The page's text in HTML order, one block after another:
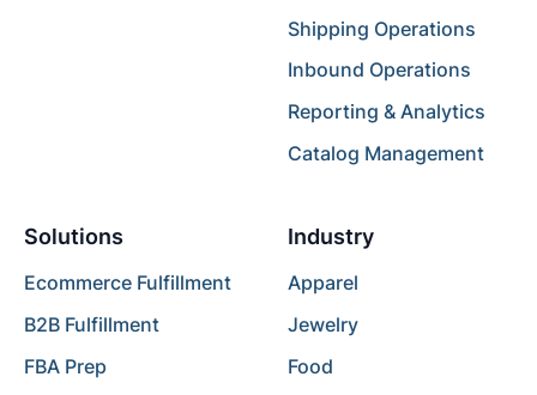
Shipping Operations
Inbound Operations
Reporting & Analytics
Catalog Management
Solutions
Ecommerce Fulfillment
B2B Fulfillment
FBA Prep
Industry
Apparel
Jewelry
Food